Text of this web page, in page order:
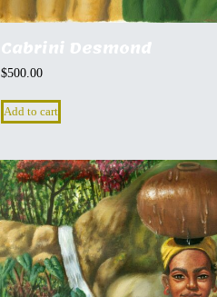
Cabrini Desmond
$500.00
Add to cart